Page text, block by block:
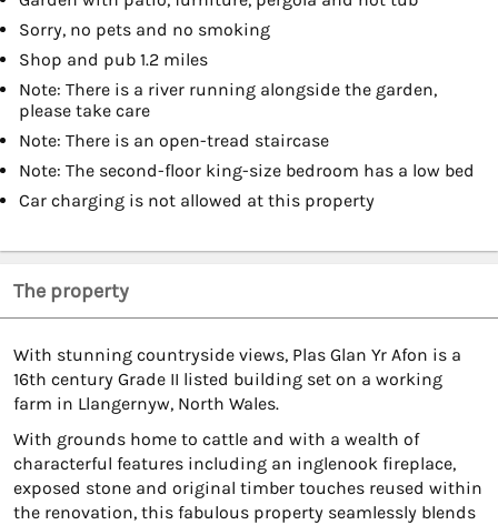
Sorry, no pets and no smoking
Shop and pub 1.2 miles
Note: There is a river running alongside the garden,
please take care
Note: There is an open-tread staircase
Note: The second-floor king-size bedroom has a low bed
Car charging is not allowed at this property
The property
With stunning countryside views, Plas Glan Yr Afon is a
16th century Grade II listed building set on a working
farm in Llangernyw, North Wales.
With grounds home to cattle and with a wealth of
characterful features including an inglenook fireplace,
exposed stone and original timber touches reused within
the renovation, this fabulous property seamlessly blends